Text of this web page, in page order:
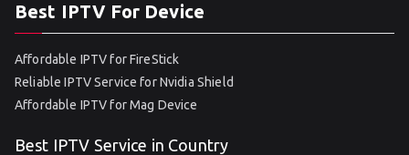
Best IPTV For Device
Affordable IPTV for FireStick
Reliable IPTV Service for Nvidia Shield
Affordable IPTV for Mag Device
Best IPTV Service in Country